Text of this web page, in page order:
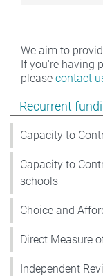
Show pages
Recurrent
Capacity to
Capacity to
schools
Choice and
Direct Measure
Independent
We aim to
If you're having
please contact